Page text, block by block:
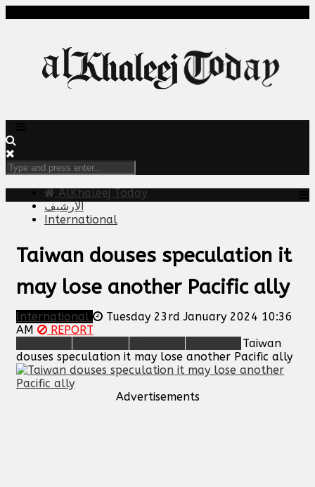
AlKhaleej Today
الارشيف
International
Taiwan douses speculation it
may lose another Pacific ally
International
Tuesday 23rd January 2024 10:36
AM
REPORT
Taiwan
douses speculation it may lose another Pacific ally
Advertisements